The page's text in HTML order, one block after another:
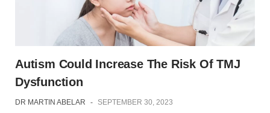
Autism Could Increase The Risk Of TMJ
Dysfunction
DR MARTIN ABELAR - SEPTEMBER 30, 2023